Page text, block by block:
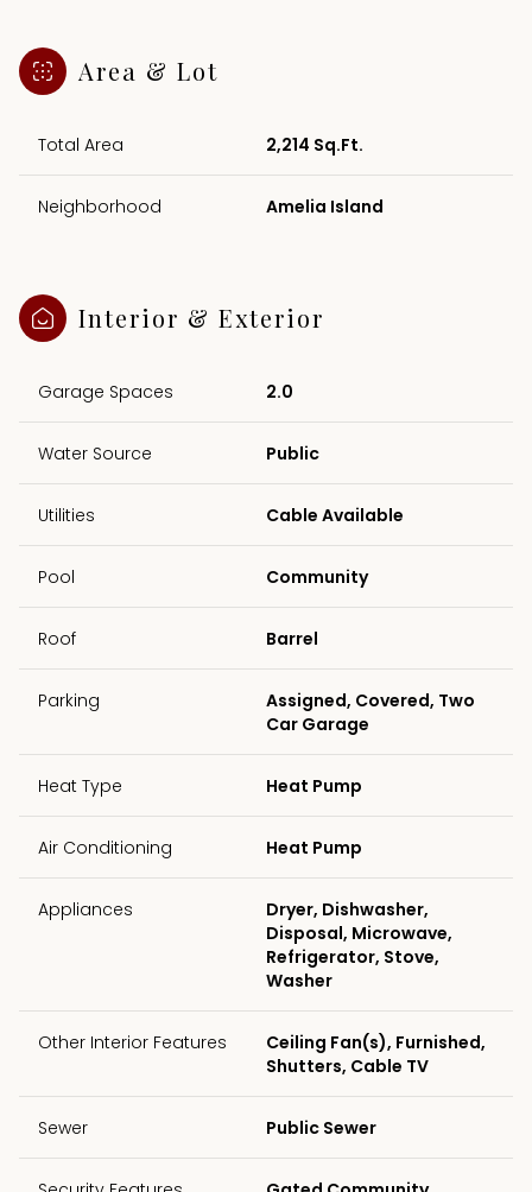
Area & Lot
Total Area 2,214 Sq.Ft.
Neighborhood Amelia Island
Interior & Exterior
Garage Spaces 2.0
Water Source Public
Utilities Cable Available
Pool Community
Roof Barrel
Parking
Assigned, Covered, Two
Car Garage
Heat Type Heat Pump
Air Conditioning Heat Pump
Appliances
Dryer, Dishwasher,
Disposal, Microwave,
Refrigerator, Stove,
Washer
Other Interior Features
Ceiling Fan(s), Furnished,
Shutters, Cable TV
Sewer Public Sewer